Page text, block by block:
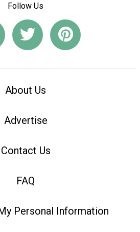
Follow Us
About Us
Advertise
Contact Us
FAQ
Personal Information